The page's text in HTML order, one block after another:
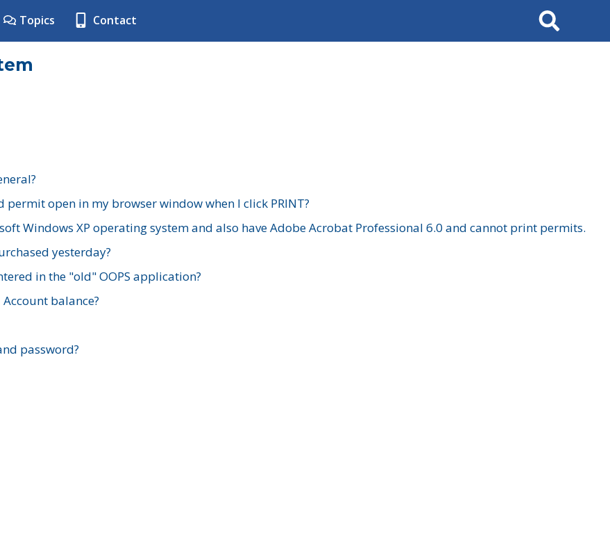
Topics Contact Search
open in my browser window when I click PRINT?
Windows XP operating system and also have Adobe Acrobat Professional 6.0 and cannot print permits.
yesterday?
in the "old" OOPS application?
balance?
password?